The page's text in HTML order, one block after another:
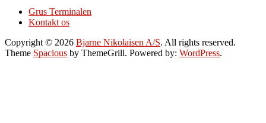
Grus Terminalen
Kontakt os
Copyright © 2026 Bjarne Nikolaisen A/S. All rights reserved.
Theme Spacious by ThemeGrill. Powered by: WordPress.